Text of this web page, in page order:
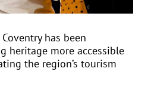
has been
heritage more accessible
the region’s tourism